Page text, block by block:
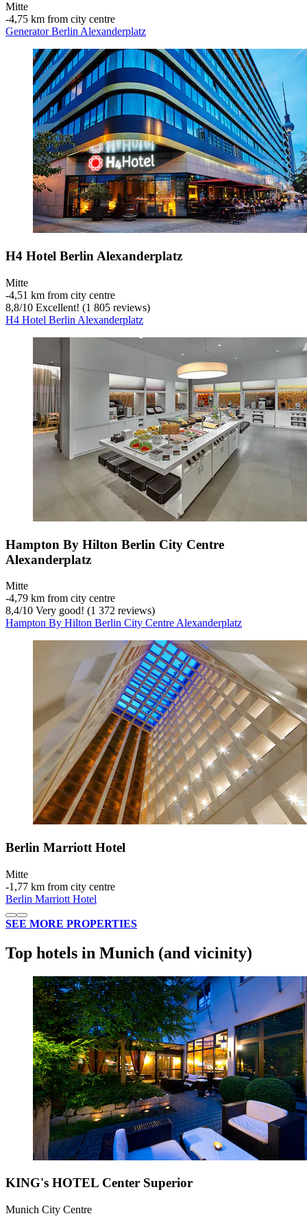
Mitte
‐4,75 km from city centre
Generator Berlin Alexanderplatz
H4 Hotel Berlin Alexanderplatz
Mitte
‐4,51 km from city centre
8,8/10 Excellent! (1 805 reviews)
H4 Hotel Berlin Alexanderplatz
Hampton By Hilton Berlin City Centre
Alexanderplatz
Mitte
‐4,79 km from city centre
8,4/10 Very good! (1 372 reviews)
Hampton By Hilton Berlin City Centre Alexanderplatz
Berlin Marriott Hotel
Mitte
‐1,77 km from city centre
Berlin Marriott Hotel
SEE MORE PROPERTIES
Top hotels in Munich (and vicinity)
KING's HOTEL Center Superior
Munich City Centre